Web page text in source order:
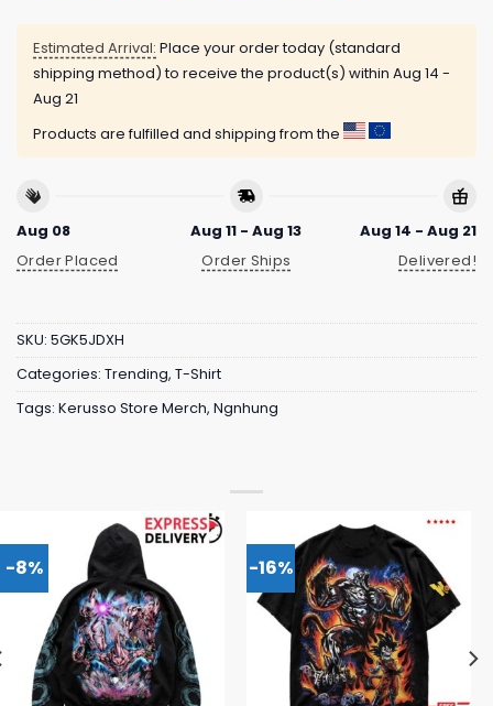
Estimated Arrival: Place your order today (standard
shipping method) to receive the product(s) within Aug 14 -
Aug 21
Products are fulfilled and shipping from the
Aug 08
Order Placed
Aug 11 - Aug 13
Order Ships
Aug 14 - Aug 21
Delivered!
SKU: 5GK5JDXH
Categories: Trending, T-Shirt
Tags: Kerusso Store Merch, Ngnhung
-8% -16%